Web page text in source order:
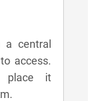
a central
access.
place it